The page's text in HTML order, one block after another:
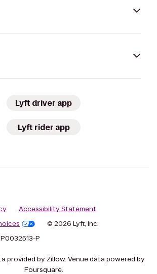
Lyft driver app
Lyft rider app
Accessibility Statement
© 2026 Lyft, Inc.
P
provided by Zillow. Venue data powered by
Foursquare.